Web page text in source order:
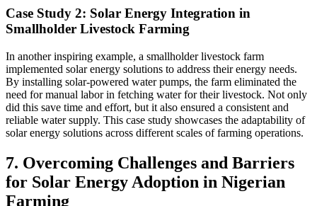
Case Study 2: Solar Energy Integration in
Smallholder Livestock Farming
In another inspiring example, a smallholder livestock farm
implemented solar energy solutions to address their energy needs.
By installing solar-powered water pumps, the farm eliminated the
need for manual labor in fetching water for their livestock. Not only
did this save time and effort, but it also ensured a consistent and
reliable water supply. This case study showcases the adaptability of
solar energy solutions across different scales of farming operations.
7. Overcoming Challenges and Barriers
for Solar Energy Adoption in Nigerian
Farming